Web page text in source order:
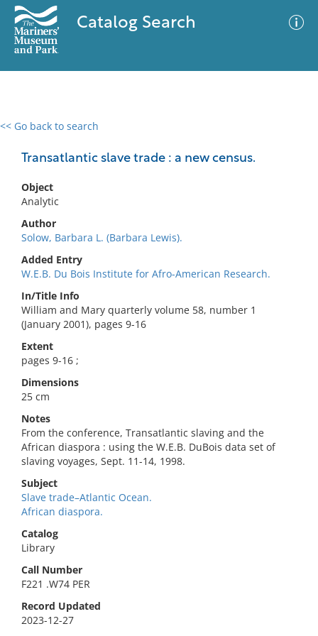
Catalog Search
<< Go back to search
Transatlantic slave trade : a new census.
Object
Analytic
Author
Solow, Barbara L. (Barbara Lewis).
Added Entry
W.E.B. Du Bois Institute for Afro-American Research.
In/Title Info
William and Mary quarterly volume 58, number 1
(January 2001), pages 9-16
Extent
pages 9-16 ;
Dimensions
25 cm
Notes
From the conference, Transatlantic slaving and the
African diaspora : using the W.E.B. DuBois data set of
slaving voyages, Sept. 11-14, 1998.
Subject
Slave trade–Atlantic Ocean.
African diaspora.
Catalog
Library
Call Number
F221 .W74 PER
Record Updated
2023-12-27
0 results